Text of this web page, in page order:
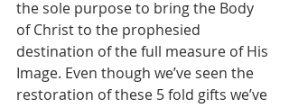
the sole purpose to bring the Body
of Christ to the prophesied
destination of the full measure of His
Image. Even though we’ve seen the
restoration of these 5 fold gifts we’ve